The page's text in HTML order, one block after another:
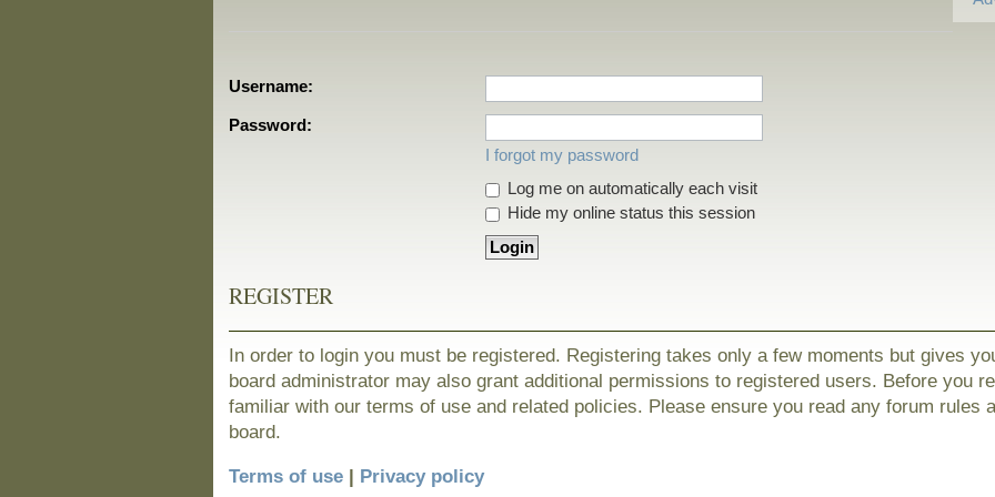
Username:
Password:
I forgot my password
Log me on automatically each visit
Hide my online status this session
REGISTER
In order to login you must be registered. Registering takes only a few moments but gives
board administrator may also grant additional permissions to registered users. Before you
familiar with our terms of use and related policies. Please ensure you read any forum rules
board.
Terms of use | Privacy policy